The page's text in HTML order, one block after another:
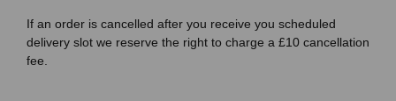
If an order is cancelled after you receive you scheduled
delivery slot we reserve the right to charge a £10 cancellation
fee.